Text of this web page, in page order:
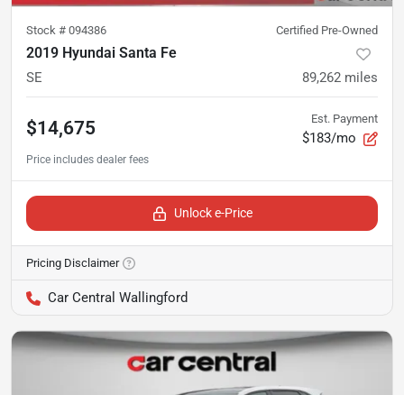
Stock # 094386 Certified Pre-Owned
2019 Hyundai Santa Fe
SE 89,262 miles
$14,675 Est. Payment
$183/mo
Unlock e-Price
Pricing Disclaimer
Car Central Wallingford